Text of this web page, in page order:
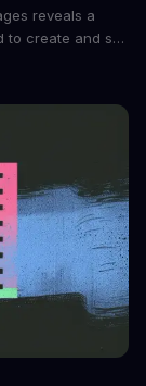
reveals a
to create and sell
is being
based